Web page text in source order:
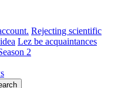
Rejecting scientific
Lez be acquaintances
2